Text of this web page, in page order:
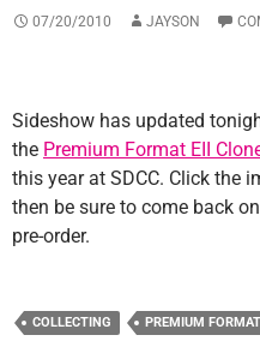
07/20/2010 JAYSON
Sideshow has updated
the Premium Format EII
this year at SDCC. Click the
then be sure to come back
pre-order.
COLLECTING PREMIUM FORMAT